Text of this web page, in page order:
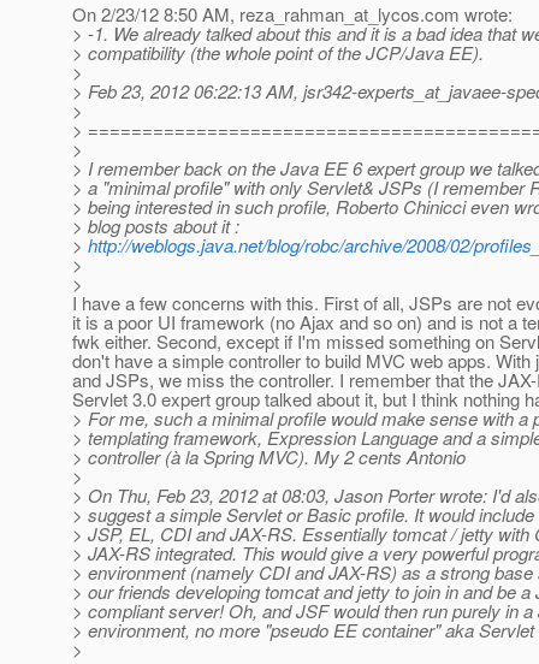
On 2/23/12 8:50 AM, reza_rahman_at_lycos.com wrote:
> -1. We already talked about this and it is a bad idea that
> compatibility (the whole point of the JCP/Java EE).
>
> Feb 23, 2012 06:22:13 AM, jsr342-experts_at_javaee-
>
>
>
> I remember back on the Java EE 6 expert group we
> a "minimal profile" with only Servlet& JSPs (I remember
> being interested in such profile, Roberto Chinicci even
> blog posts about it :
> http://weblogs.java.net/blog/robc/archive/2008/02/
>
>
I have a few concerns with this. First of all, JSPs are not
it is a poor UI framework (no Ajax and so on) and is not a
fwk either. Second, except if I'm missed something on
don't have a simple controller to build MVC web apps. With
and JSPs, we miss the controller. I remember that the
Servlet 3.0 expert group talked about it, but I think nothing
> For me, such a minimal profile would make sense with a
> templating framework, Expression Language and a
> controller (à la Spring MVC). My 2 cents Antonio
>
> On Thu, Feb 23, 2012 at 08:03, Jason Porter wrote: I'd
> suggest a simple Servlet or Basic profile. It would
> JSP, EL, CDI and JAX-RS. Essentially tomcat / jetty with
> JAX-RS integrated. This would give a very powerful
> environment (namely CDI and JAX-RS) as a strong base
> our friends developing tomcat and jetty to join in and be a
> compliant server! Oh, and JSF would then run purely in
> environment, no more "pseudo EE container" aka Servlet
>